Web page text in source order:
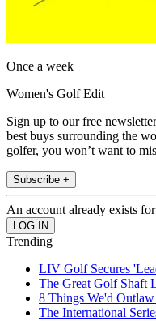
Once a week
Women's Golf Edit
Sign up to our free
best buys surrounding the
golfer, you won’t want to
Subscribe +
An account already exists
Trending
LIV Golf Secures
The Great Golf Shaft
8 Things We'd
The International